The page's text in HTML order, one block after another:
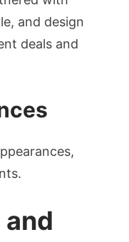
and design
deals and